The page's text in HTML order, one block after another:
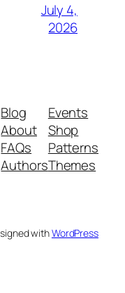
July 4,
2026
Blog
About
FAQs
Authors
Events
Shop
Patterns
Themes
withWordPress